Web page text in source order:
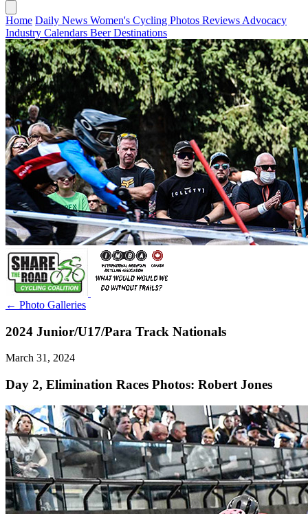
Home Daily News Women's Cycling Photos Reviews Advocacy
Industry Calendars BeerDestinations
← Photo Galleries
2024 Junior/U17/Para Track Nationals
March 31, 2024
Day 2, Elimination Races Photos: Robert Jones